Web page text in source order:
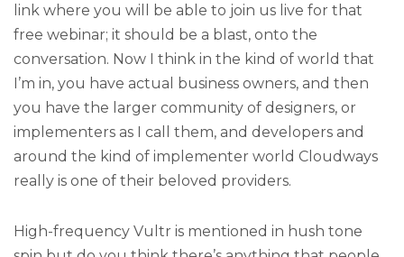
link where you will be able to join us live for that
free webinar; it should be a blast, onto the
conversation. Now I think in the kind of world that
I’m in, you have actual business owners, and then
you have the larger community of designers, or
implementers as I call them, and developers and
around the kind of implementer world Cloudways
really is one of their beloved providers.
High-frequency Vultr is mentioned in hush tone